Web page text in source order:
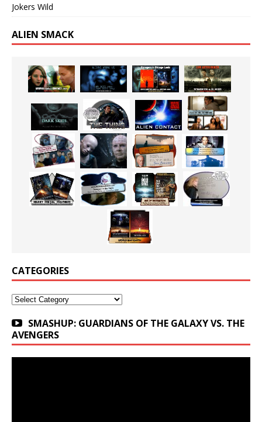
Jokers Wild
ALIEN SMACK
CATEGORIES
Categories
SMASHUP: GUARDIANS OF THE GALAXY VS. THE
AVENGERS